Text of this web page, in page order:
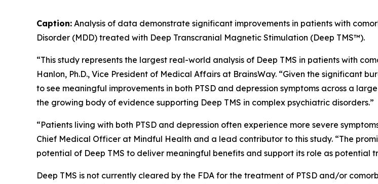
Caption: Analysis of data demonstrate significant improvements in patients with
Disorder (MDD) treated with Deep Transcranial Magnetic Stimulation (Deep TMS™).
“This study represents the largest real-world analysis of Deep TMS in patients with
Hanlon, Ph.D., Vice President of Medical Affairs at BrainsWay. “Given the significant
to see meaningful improvements in both PTSD and depression symptoms across a
the growing body of evidence supporting Deep TMS in complex psychiatric disorders.”
“Patients living with both PTSD and depression often experience more severe
Chief Medical Officer at Mindful Health and a lead contributor to this study. “The
potential of Deep TMS to deliver meaningful benefits and support its role as
Deep TMS is not currently cleared by the FDA for the treatment of PTSD and/or